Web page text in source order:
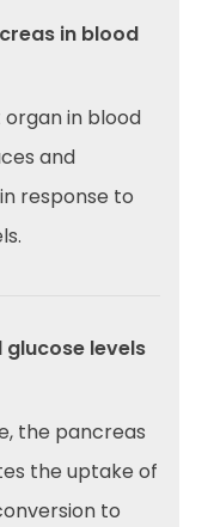
in blood
in blood
and
response to
levels
the pancreas
the uptake of
to